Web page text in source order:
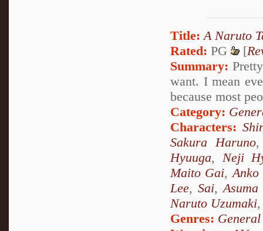
Title: A Naruto
Rated: PG [
Summary:
want. I mean
because most
Category:
Characters:
Sakura Haruno
Hyuuga, Neji
Maito Gai,
Lee,Sai,
Naruto Uzumaki
Genres: General